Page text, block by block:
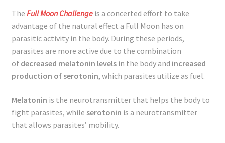
The Full Moon Challengeis a concerted effort to take
advantage of the natural effect a Full Moon has on
parasitic activity in the body. During these periods,
parasites are more active due to the combination
of decreased melatonin levelsin the body and increased
production of serotonin, which parasites utilize as fuel.
Melatonin is the neurotransmitter that helps the body to
fight parasites, while serotonin is a neurotransmitter
that allows parasites’ mobility.